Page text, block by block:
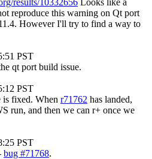
reproduce this warning on Qt port
However I'll try to find a way to
PST
qt port build issue.
PST
is fixed. When r71762 has landed,
run, and then we can r+ once we
PST
bug #71768.